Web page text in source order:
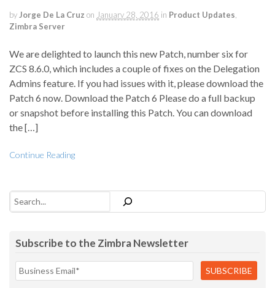
by Jorge De La Cruz on January 28, 2016 in Product Updates
Zimbra Server
We are delighted to launch this new Patch, number six for
ZCS 8.6.0, which includes a couple of fixes on the Delegation
Admins feature. If you had issues with it, please download the
Patch 6 now. Download the Patch 6 Please do a full backup
or snapshot before installing this Patch. You can download
the […]
Continue Reading
Search
Subscribe to the Zimbra Newsletter